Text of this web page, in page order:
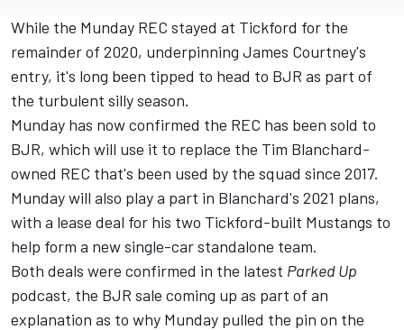
While the Munday REC stayed at Tickford for the
remainder of 2020, underpinning James Courtney's
entry, it's long been tipped to head to BJR as part of
the turbulent silly season.
Munday has now confirmed the REC has been sold to
BJR, which will use it to replace the Tim Blanchard-
owned REC that's been used by the squad since 2017.
Munday will also play a part in Blanchard's 2021 plans,
with a lease deal for his two Tickford-built Mustangs to
help form a new single-car standalone team.
Both deals were confirmed in the latest Parked Up
podcast, the BJR sale coming up as part of an
explanation as to why Munday pulled the pin on the